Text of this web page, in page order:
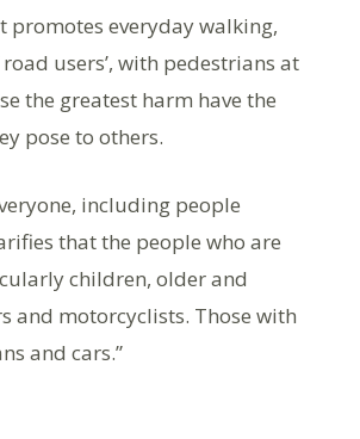
promotes everyday walking,
users’, with pedestrians at
the greatest harm have the
pose to others.
including people
that the people who are
children, older and
and motorcyclists. Those with
and cars.”